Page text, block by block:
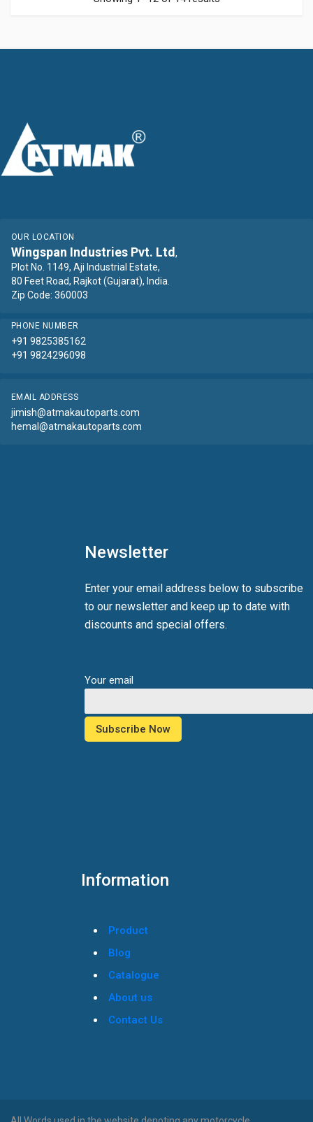
OUR LOCATION
Wingspan Industries Pvt. Ltd ,
Plot No. 1149, Aji Industrial Estate,
80 Feet Road, Rajkot (Gujarat), India.
Zip Code: 360003
PHONE NUMBER
+91 9825385162
+91 9824296098
EMAIL ADDRESS
jimish@atmakautoparts.com
hemal@atmakautoparts.com
Newsletter
Enter your email address below to subscribe
to our newsletter and keep up to date with
discounts and special offers.
Your email
Information
Product
Blog
Catalogue
About us
Contact Us